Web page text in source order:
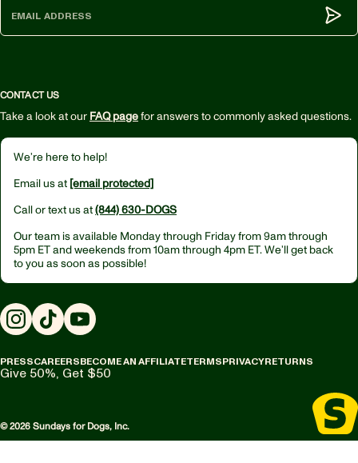
CONTACT US
Take a look at our FAQ pagefor answers to commonly asked questions.
We’re here to help!
Email us at [email protected]
Call or text us at(844) 630-DOGS
Our team is available Monday through Friday from9am through
5pm ETand weekends from10am through 4pm ET.We’ll get back
to you as soon as possible!
Instagram
TikTokYouTube
PRESSCAREERSBECOME AN AFFILIATETERMSPRIVACYRETURNS
Give 50%, Get $50
© 2026 Sundays for Dogs, Inc.